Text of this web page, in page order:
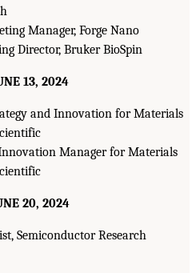
Manager, Forge Nano
Director, Bruker BioSpin
13, 2024
and Innovation for Materials
Manager for Materials
20, 2024
Semiconductor Research